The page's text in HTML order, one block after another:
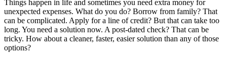
Things happen in life and sometimes you need extra money for
unexpected expenses. What do you do? Borrow from family? That
can be complicated. Apply for a line of credit? But that can take too
long. You need a solution now. A post-dated check? That can be
tricky. How about a cleaner, faster, easier solution than any of those
options?